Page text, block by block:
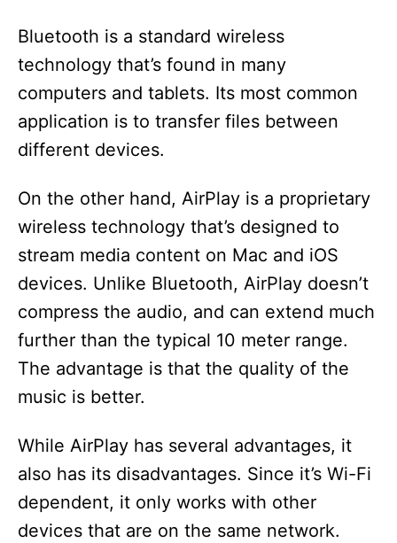
Bluetooth is a standard wireless
technology that’s found in many
computers and tablets. Its most common
application is to transfer files between
different devices.
On the other hand, AirPlay is a proprietary
wireless technology that’s designed to
stream media content on Mac and iOS
devices. Unlike Bluetooth, AirPlay doesn’t
compress the audio, and can extend much
further than the typical 10 meter range.
The advantage is that the quality of the
music is better.
While AirPlay has several advantages, it
also has its disadvantages. Since it’s Wi-Fi
dependent, it only works with other
devices that are on the same network.